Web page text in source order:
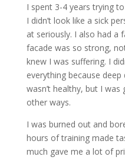
I spent 3-4 years trying
I didn’t look like a sick
at seriously. I also had a
facade was so strong,
knew I was suffering. I
everything because
wasn’t healthy, but I
other ways.
I was burned out and
hours of training made
much gave me a lot of